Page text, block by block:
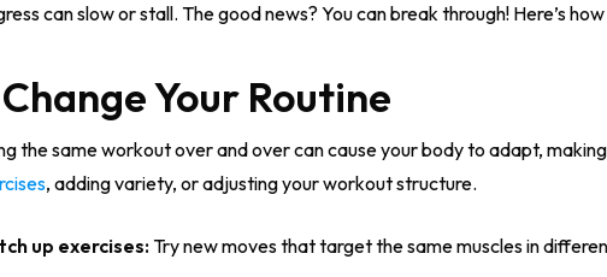
to close
can slow or stall. The good news? You can break through! Here’s
Change Your Routine
the same workout over and over can cause your body to adapt,
, adding variety, or adjusting your workout structure.
up exercises:Try new moves that target the same muscles in